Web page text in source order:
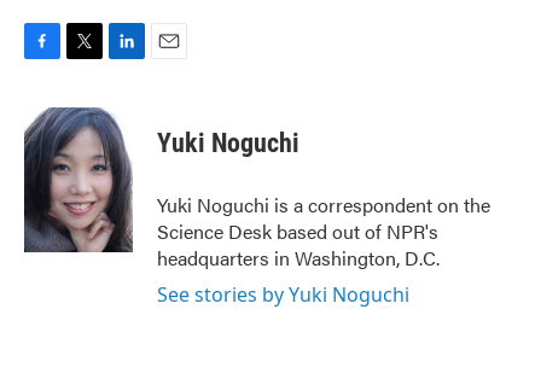
e
b
k
i
t
t
e
r
n
k
e
d
I
n
Yuki Noguchi
Yuki Noguchi is a correspondent on the
Science Desk based out of NPR's
headquarters in Washington, D.C.
See stories by Yuki Noguchi